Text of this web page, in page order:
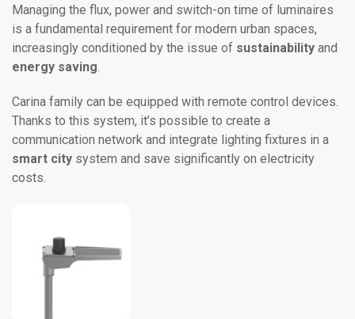
Managing the flux, power and switch-on time of luminaires
is a fundamental requirement for modern urban spaces,
increasingly conditioned by the issue of sustainability and
energy saving.
Carina family can be equipped with remote control devices.
Thanks to this system, it’s possible to create a
communication network and integrate lighting fixtures in a
smart city system and save significantly on electricity
costs.